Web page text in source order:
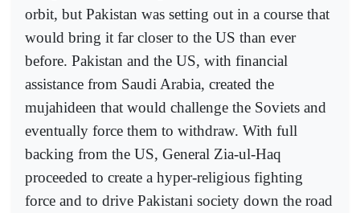
orbit, but Pakistan was setting out in a course that
would bring it far closer to the US than ever
before. Pakistan and the US, with financial
assistance from Saudi Arabia, created the
mujahideen that would challenge the Soviets and
eventually force them to withdraw. With full
backing from the US, General Zia-ul-Haq
proceeded to create a hyper-religious fighting
force and to drive Pakistani society down the road